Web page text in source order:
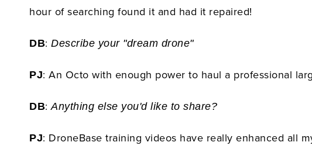
hour of searching found it and had it repaired!
DB: Describe your "dream drone"
PJ: An Octo with enough power to haul a professional
DB:Anything else you'd like to share?
PJ: DroneBase training videos have really enhanced all